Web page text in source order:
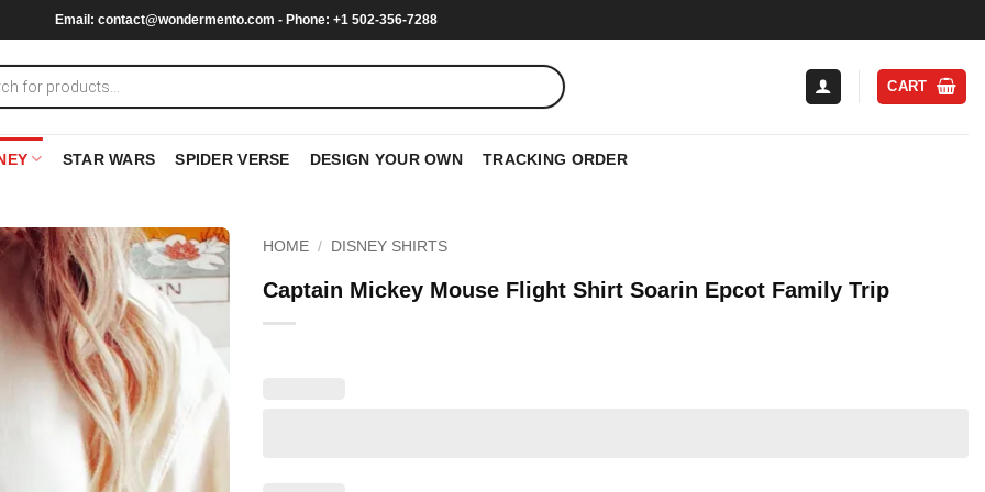
Email: contact@wondermento.com - Phone: +1 502-356-7288
CART
STAR WARS SPIDER VERSE DESIGN YOUR OWN TRACKING ORDER
HOME / DISNEY SHIRTS
Captain Mickey Mouse Flight Shirt Soarin Epcot Family Trip